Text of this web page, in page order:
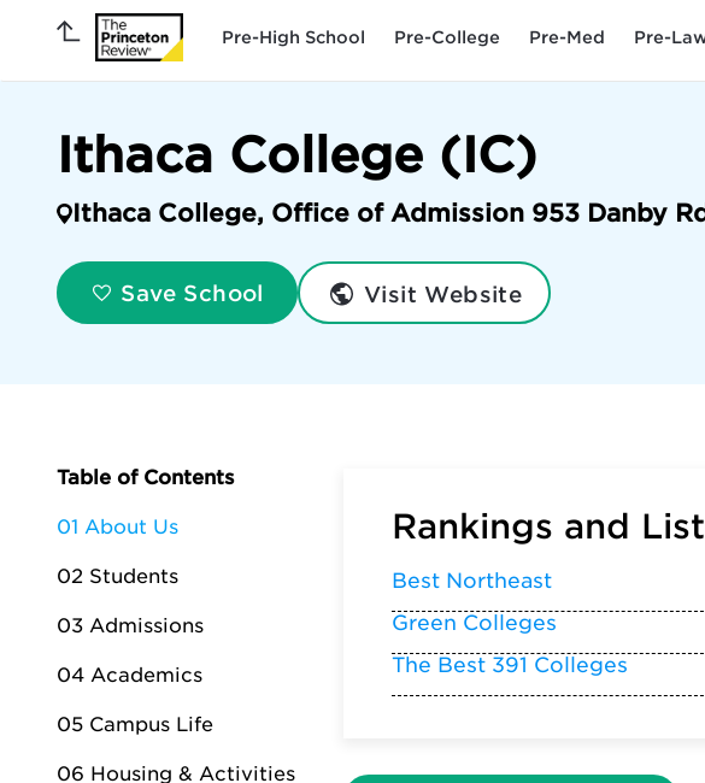
Pre-High School Pre-College Pre-Med Pre-
Ithaca College (IC)
Ithaca College, Office of Admission 953 Danby
Save School Visit Website
Table of Contents
01 About Us
02 Students
03 Admissions
04 Academics
05 Campus Life
06 Housing & Activities
Rankings and
Best Northeast
Green Colleges
The Best 391 Colleges